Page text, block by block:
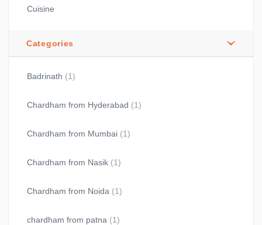
Cuisine
Categories
Badrinath (1)
Chardham from Hyderabad (1)
Chardham from Mumbai (1)
Chardham from Nasik (1)
Chardham from Noida (1)
chardham from patna (1)